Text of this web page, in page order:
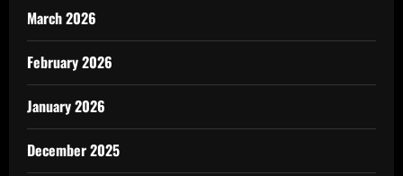
March 2026
February 2026
January 2026
December 2025